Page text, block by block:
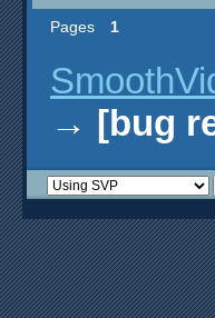
Pages 1
→ [bug